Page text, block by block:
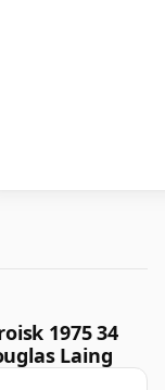
1975 34
Laing